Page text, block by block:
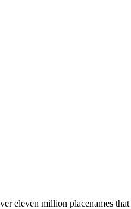
eleven million placenames